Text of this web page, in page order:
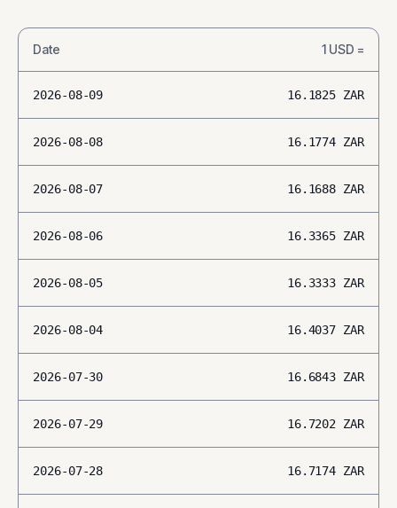
Date 1 USD =
2026-08-09 16.1825 ZAR
2026-08-08 16.1774 ZAR
2026-08-07 16.1688 ZAR
2026-08-06 16.3365 ZAR
2026-08-05 16.3333 ZAR
2026-08-04 16.4037 ZAR
2026-07-30 16.6843 ZAR
2026-07-29 16.7202 ZAR
2026-07-28 16.7174 ZAR